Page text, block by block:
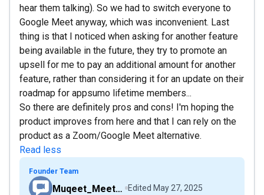
hear them talking). So we had to switch everyone to
Google Meet anyway, which was inconvenient. Last
thing is that I noticed when asking for another feature
being available in the future, they try to promote an
upsell for me to pay an additional amount for another
feature, rather than considering it for an update on their
roadmap for appsumo lifetime members...
So there are definitely pros and cons! I'm hoping the
product improves from here and that I can rely on the
product as a Zoom/Google Meet alternative.
Read less
Founder Team
Muqeet_MeetHour Edited May 27, 2025